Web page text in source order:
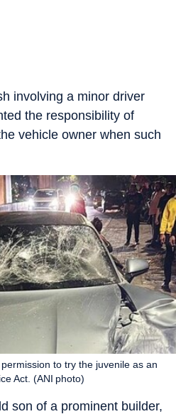
involving a minor driver
the responsibility of
vehicle owner when such
to try the juvenile as an
Act. (ANI photo)
son of a prominent builder,